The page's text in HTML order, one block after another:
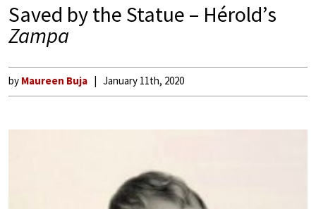
Saved by the Statue – Hérold’s
Zampa
by Maureen Buja January 11th, 2020